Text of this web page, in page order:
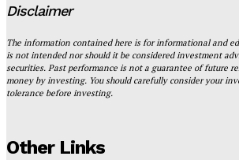
Disclaimer
The information contained here is for informational and
is not intended nor should it be considered investment
securities. Past performance is not a guarantee of future
money by investing. You should carefully consider your
tolerance before investing.
Other Links